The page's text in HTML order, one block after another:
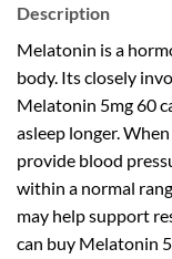
Description
Melatonin is a
body. Its closely
Melatonin 5mg 60
asleep longer.
provide blood
within a normal
may help support
can buy Melatonin